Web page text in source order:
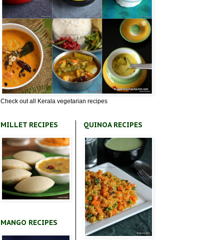
Check out all Kerala vegetarian recipes
MILLET RECIPES
MANGO RECIPES
QUINOA RECIPES